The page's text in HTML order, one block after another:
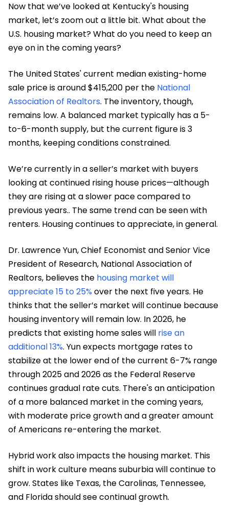
Now that we’ve looked at Kentucky's housing
market, let’s zoom out a little bit. What about the
U.S. housing market? What do you need to keep an
eye on in the coming years?
The United States' current median existing-home
sale price is around $415,200 per the National
Association of Realtors. The inventory, though,
remains low. A balanced market typically has a 5-
to-6-month supply, but the current figure is 3
months, keeping conditions constrained.
We’re currently in a seller’s market with buyers
looking at continued rising house prices—although
they are rising at a slower pace compared to
previous years.. The same trend can be seen with
renters. Housing continues to appreciate, in general.
Dr. Lawrence Yun, Chief Economist and Senior Vice
President of Research, National Association of
Realtors, believes the housing market will
appreciate 15 to 25% over the next five years. He
thinks that the seller’s market will continue because
housing inventory will remain low. In 2026, he
predicts that existing home sales will rise an
additional 13%. Yun expects mortgage rates to
stabilize at the lower end of the current 6-7% range
through 2025 and 2026 as the Federal Reserve
continues gradual rate cuts. There's an anticipation
of a more balanced market in the coming years,
with moderate price growth and a greater amount
of Americans re-entering the market.
Hybrid work also impacts the housing market. This
shift in work culture means suburbia will continue to
grow. States like Texas, the Carolinas, Tennessee,
and Florida should see continual growth.